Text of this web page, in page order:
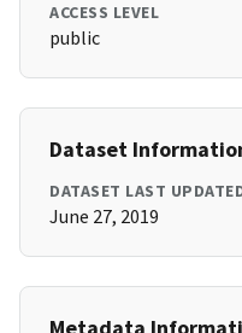
ACCESS LEVEL
public
Dataset
DATASET LAST
June 27, 2019